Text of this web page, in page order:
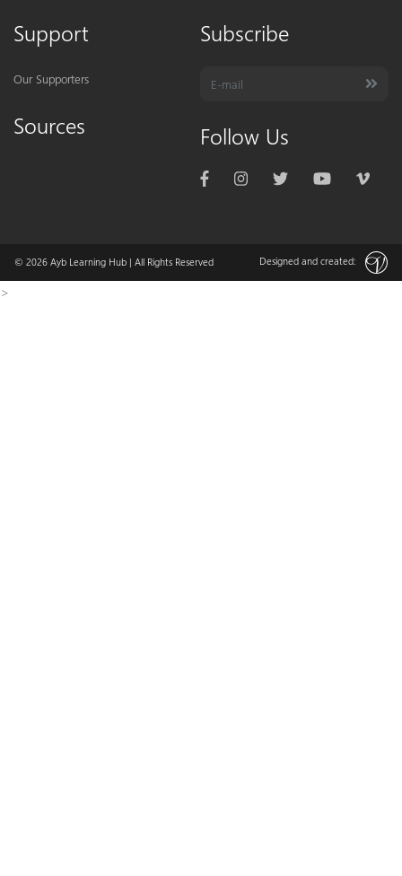
Support
Our Supporters
Sources
Subscribe
Follow Us
© 2026 Ayb Learning Hub | All Rights Reserved Designed and created:
>